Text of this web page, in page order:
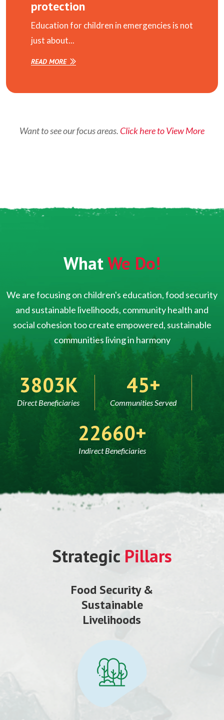
protection
Education for children in emergencies is not
just about...
READ MORE
Want to see our focus areas. Click here to View More
WhatWe Do!
We are focusing on children's education, food security
and sustainable livelihoods, community health and
social cohesion too create empowered, sustainable
communities living in harmony
5000
Direct Beneficiaries
60
Communities Served
30000
Indirect Beneficiaries
Strategic Pillars
Food Security &
Sustainable
Livelihoods